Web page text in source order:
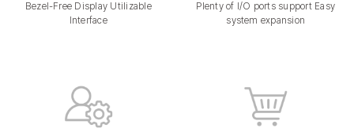
Bezel-Free Display Utilizable
Interface
Plenty of I/O ports support Easy
system expansion